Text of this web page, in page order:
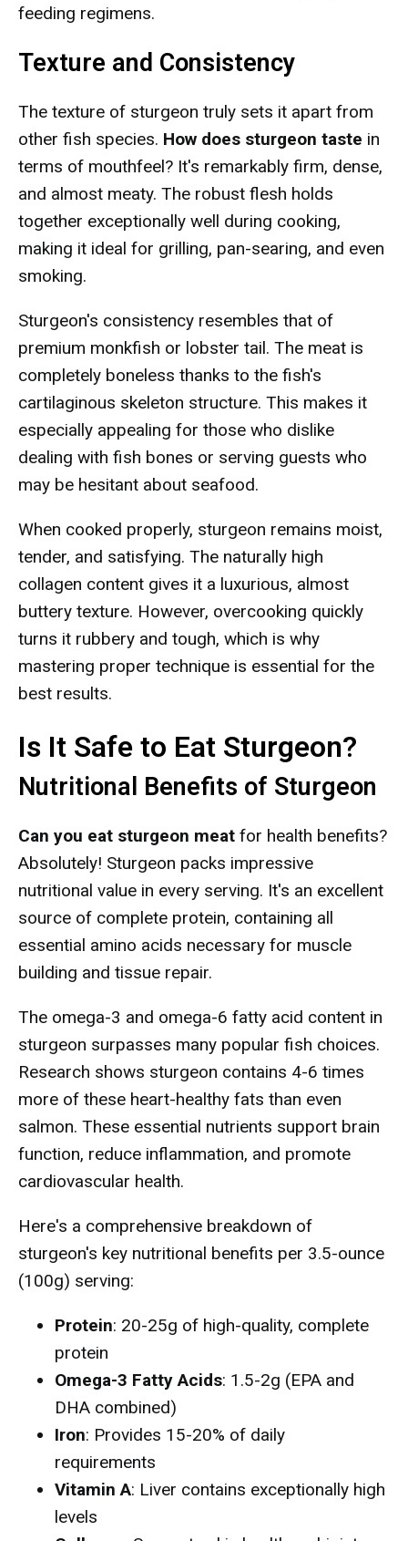
feeding regimens.
Texture and Consistency
The texture of sturgeon truly sets it apart from
other fish species. How does sturgeon taste in
terms of mouthfeel? It's remarkably firm, dense,
and almost meaty. The robust flesh holds
together exceptionally well during cooking,
making it ideal for grilling, pan-searing, and even
smoking.
Sturgeon's consistency resembles that of
premium monkfish or lobster tail. The meat is
completely boneless thanks to the fish's
cartilaginous skeleton structure. This makes it
especially appealing for those who dislike
dealing with fish bones or serving guests who
may be hesitant about seafood.
When cooked properly, sturgeon remains moist,
tender, and satisfying. The naturally high
collagen content gives it a luxurious, almost
buttery texture. However, overcooking quickly
turns it rubbery and tough, which is why
mastering proper technique is essential for the
best results.
Is It Safe to Eat Sturgeon?
Nutritional Benefits of Sturgeon
Can you eat sturgeon meat for health benefits?
Absolutely! Sturgeon packs impressive
nutritional value in every serving. It's an excellent
source of complete protein, containing all
essential amino acids necessary for muscle
building and tissue repair.
The omega-3 and omega-6 fatty acid content in
sturgeon surpasses many popular fish choices.
Research shows sturgeon contains 4-6 times
more of these heart-healthy fats than even
salmon. These essential nutrients support brain
function, reduce inflammation, and promote
cardiovascular health.
Here's a comprehensive breakdown of
sturgeon's key nutritional benefits per 3.5-ounce
(100g) serving:
Protein: 20-25g of high-quality, complete
protein
Omega-3 Fatty Acids: 1.5-2g (EPA and
DHA combined)
Iron: Provides 15-20% of daily
requirements
Vitamin A: Liver contains exceptionally high
levels